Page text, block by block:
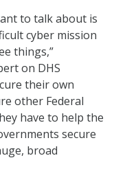
to talk about is
cyber mission
things,”
on DHS
their own
other Federal
have to help the
secure
broad